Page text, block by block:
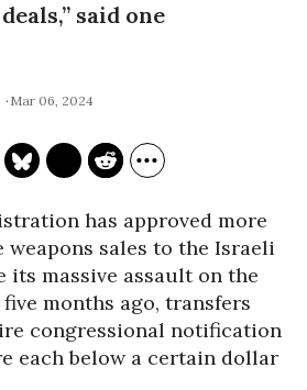
said one
Mar 06, 2024
has approved more
weapons sales to the Israeli
its massive assault on the
months ago, transfers
congressional notification
each below a certain dollar